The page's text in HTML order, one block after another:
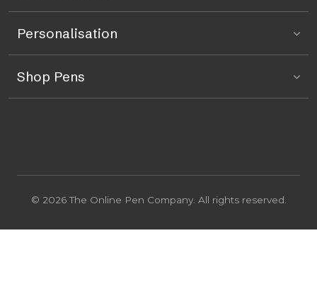
Personalisation
Shop Pens
© 2026 The Online Pen Company. All rights reserved.